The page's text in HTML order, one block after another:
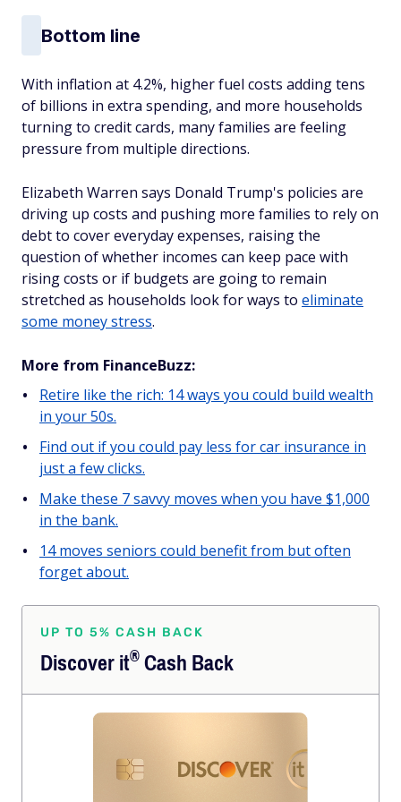
Bottom line
With inflation at 4.2%, higher fuel costs adding tens
of billions in extra spending, and more households
turning to credit cards, many families are feeling
pressure from multiple directions.
Elizabeth Warren says Donald Trump's policies are
driving up costs and pushing more families to rely on
debt to cover everyday expenses, raising the
question of whether incomes can keep pace with
rising costs or if budgets are going to remain
stretched as households look for ways to eliminate
some money stress.
More from FinanceBuzz:
Retire like the rich: 14 ways you could build wealth
in your 50s.
Find out if you could pay less for car insurance in
just a few clicks.
Make these 7 savvy moves when you have $1,000
in the bank.
14 moves seniors could benefit from but often
forget about.
UP TO 5% CASH BACK
Discoverit®Cash Back